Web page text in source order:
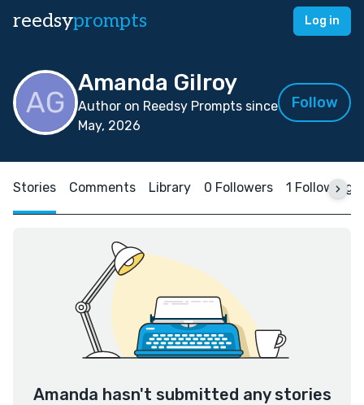
reedsyprompts Log in
Amanda Gilroy
Author on Reedsy Prompts since
May, 2026
Follow
Stories Comments Library 0 Followers 1 Following
Amanda hasn't submitted any stories